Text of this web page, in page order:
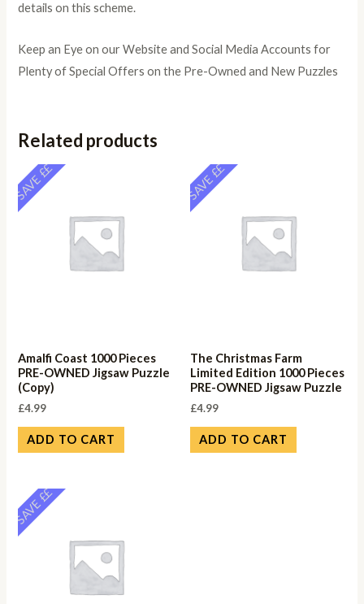
details on this scheme.
Keep an Eye on our Website and Social Media Accounts for
Plenty of Special Offers on the Pre-Owned and New Puzzles
Related products
SAVE ££
Amalfi Coast 1000 Pieces
PRE-OWNED Jigsaw Puzzle
(Copy)
£4.99
ADD TO CART
SAVE ££
The Christmas Farm
Limited Edition 1000 Pieces
PRE-OWNED Jigsaw Puzzle
£4.99
ADD TO CART
SAVE ££